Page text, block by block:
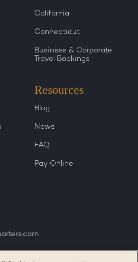
California
Connecticut
Business & Corporate
Travel Bookings
Resources
Blog
News
FAQ
Pay Online